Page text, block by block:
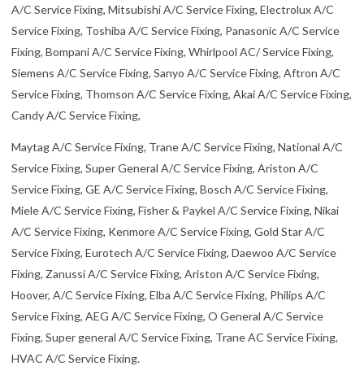
A/C Service Fixing, Mitsubishi A/C Service Fixing, Electrolux A/C
Service Fixing, Toshiba A/C Service Fixing, Panasonic A/C Service
Fixing, Bompani A/C Service Fixing, Whirlpool AC/ Service Fixing,
Siemens A/C Service Fixing, Sanyo A/C Service Fixing, Aftron A/C
Service Fixing, Thomson A/C Service Fixing, Akai A/C Service Fixing,
Candy A/C Service Fixing,
Maytag A/C Service Fixing, Trane A/C Service Fixing, National A/C
Service Fixing, Super General A/C Service Fixing, Ariston A/C
Service Fixing, GE A/C Service Fixing, Bosch A/C Service Fixing,
Miele A/C Service Fixing, Fisher & Paykel A/C Service Fixing, Nikai
A/C Service Fixing, Kenmore A/C Service Fixing, Gold Star A/C
Service Fixing, Eurotech A/C Service Fixing, Daewoo A/C Service
Fixing, Zanussi A/C Service Fixing, Ariston A/C Service Fixing,
Hoover, A/C Service Fixing, Elba A/C Service Fixing, Philips A/C
Service Fixing, AEG A/C Service Fixing, O General A/C Service
Fixing, Super general A/C Service Fixing, Trane AC Service Fixing,
HVAC A/C Service Fixing.